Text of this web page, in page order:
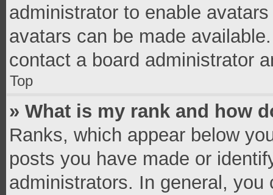
administrator to enable
avatars can be made
contact a board administrator
Top
» What is my rank and how
Ranks, which appear below
posts you have made or
administrators. In general,